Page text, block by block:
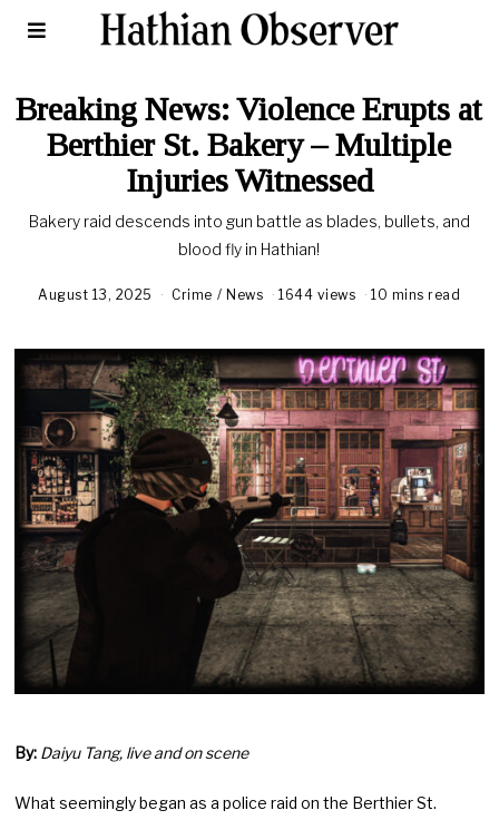
Breaking News: Violence Erupts at
Berthier St. Bakery – Multiple
Injuries Witnessed
Bakery raid descends into gun battle as blades, bullets, and
blood fly in Hathian!
August 13, 2025 Crime / News 1644 views 10 mins read
By: Daiyu Tang, live and on scene
What seemingly began as a police raid on the Berthier St.